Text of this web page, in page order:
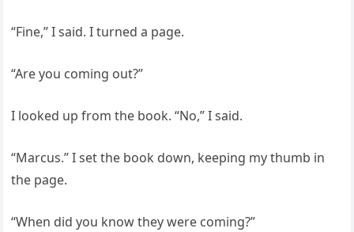
“Fine,” I said. I turned a page.
“Are you coming out?”
I looked up from the book. “No,” I said.
“Marcus.” I set the book down, keeping my thumb in
the page.
“When did you know they were coming?”